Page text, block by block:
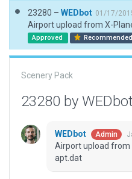
23280 – WEDbot 01/17/
Airport upload from X-
Approved Recommended
Scenery Pack
23280 by WEDbot
WEDbot Admin
Airport upload from
apt.dat